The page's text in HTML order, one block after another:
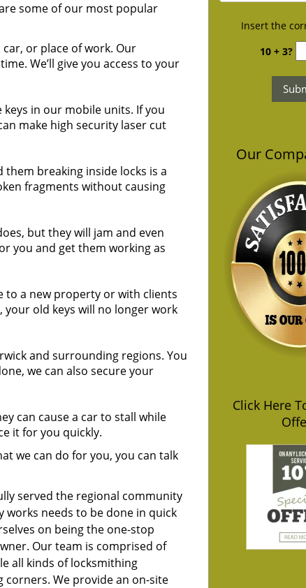
some of our most popular
or place of work. Our
We’ll give you access to your
in our mobile units. If you
make high security laser cut
breaking inside locks is a
fragments without causing
but they will jam and even
you and get them working as
to a new property or with clients
old keys will no longer work
and surrounding regions. You
we can also secure your
can cause a car to stall while
it for you quickly.
we can do for you, you can talk
served the regional community
works needs to be done in quick
on being the one-stop
Our team is comprised of
all kinds of locksmithing
We provide an on-site
Insert the
10 + 3?
Our
Click Here